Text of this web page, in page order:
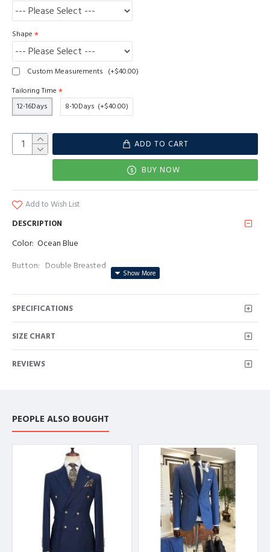
Shape
Custom Measurements (+$40.00)
Tailoring Time
12-16Days
8-10Days (+$40.00)
ADD TO CART
BUY NOW
Add to Wish List
DESCRIPTION
Color: Ocean Blue
Button: Double Breasted
Neckline: Peaked Lapel
Material: Polyester & Polyester Blend
SPECIFICATIONS
SIZE CHART
REVIEWS
PEOPLE ALSO BOUGHT